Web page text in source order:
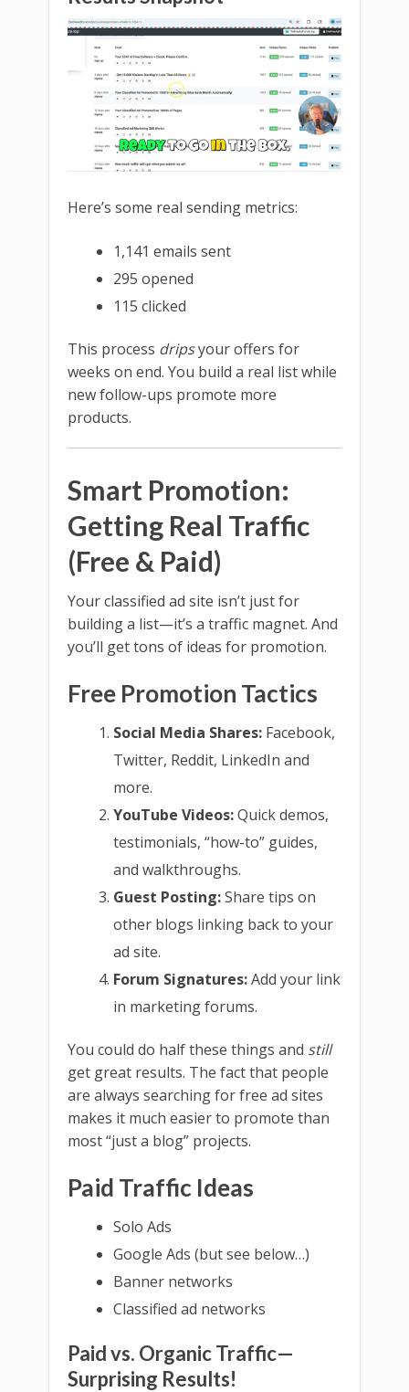
Here’s some real sending metrics:
1,141 emails sent
295 opened
115 clicked
This process dripsyour offers for
weeks on end. You build a real list while
new follow-ups promote more
products.
Smart Promotion:
Getting Real Traffic
(Free & Paid)
Your classified ad site isn’t just for
building a list—it’s a traffic magnet. And
you’ll get tons of ideas for promotion.
Free Promotion Tactics
Social Media Shares: Facebook,
Twitter, Reddit, LinkedIn and
more.
YouTube Videos:Quick demos,
testimonials, “how-to” guides,
and walkthroughs.
Guest Posting:Share tips on
other blogs linking back to your
ad site.
Forum Signatures:Add your link
in marketing forums.
You could do half these things and still
get great results. The fact that people
are always searching for free ad sites
makes it much easier to promote than
most “just a blog” projects.
Paid Traffic Ideas
Solo Ads
Google Ads (but see below…)
Banner networks
Classified ad networks
Paid vs. Organic Traffic—
Surprising Results!